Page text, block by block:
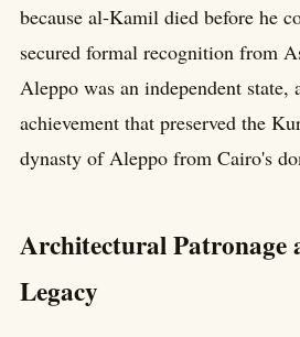
because al-Kamil died before he
secured formal recognition from
Aleppo was an independent
achievement that preserved the
dynasty of Aleppo from Cairo's
Architectural Patronage
Legacy